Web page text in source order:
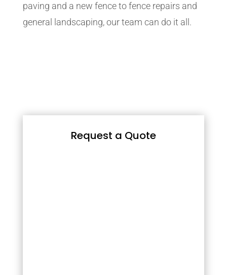
paving and a new fence to fence repairs and
general landscaping, our team can do it all.
Request a Quote